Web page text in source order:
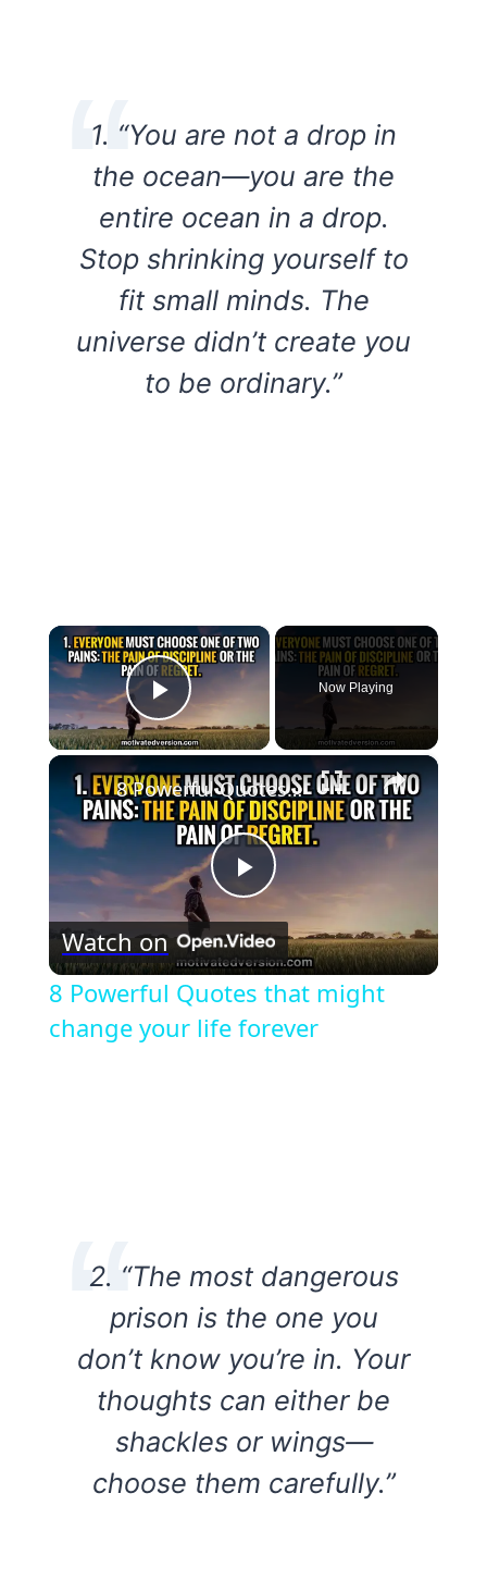
1. “You are not a drop in
the ocean—you are the
entire ocean in a drop.
Stop shrinking yourself to
fit small minds. The
universe didn’t create you
to be ordinary.”
×
Play Video
Now Playing
×
Play
Video
8 Powerful Quotes that might change your life forever
Watch on
8 Powerful Quotes that might
change your life forever
2. “The most dangerous
prison is the one you
don’t know you’re in. Your
thoughts can either be
shackles or wings—
choose them carefully.”